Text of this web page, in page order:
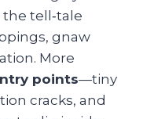
tell‑tale
gnaw
More
points—tiny
cracks, and